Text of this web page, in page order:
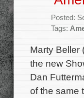
Posted:
Tags:
Marty Beller
the new
Dan
of the same